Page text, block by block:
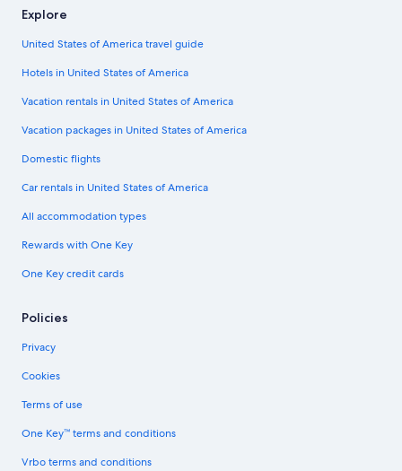
Explore
United States of America travel guide
Hotels in United States of America
Vacation rentals in United States of America
Vacation packages in United States of America
Domestic flights
Car rentals in United States of America
All accommodation types
Rewards with One Key
One Key credit cards
Policies
Privacy
Cookies
Terms of use
One Key™ terms and conditions
Vrbo terms and conditions